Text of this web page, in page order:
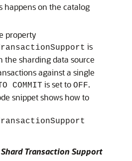
happens on the catalog
property
is
the sharding data source
against a single
COMMIT is set to OFF.
snippet shows how to
Transaction Support